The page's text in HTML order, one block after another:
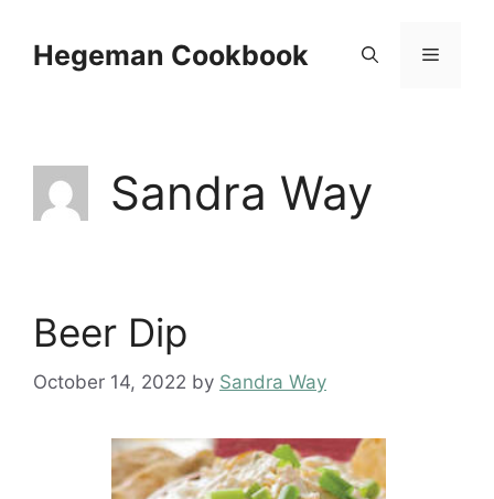
contentHegeman Cookbook Menu
Sandra Way
Beer Dip
October 14, 2022 by Sandra Way